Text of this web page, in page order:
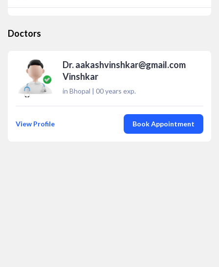
Doctors
Dr. aakashvinshkar@gmail.com
Vinshkar
in Bhopal | 00years exp.
View Profile Book Appointment